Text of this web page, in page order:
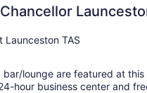
Launceston TAS
lounge are featured at
hour business center and